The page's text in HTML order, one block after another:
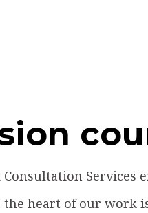
Services
the heart of our work